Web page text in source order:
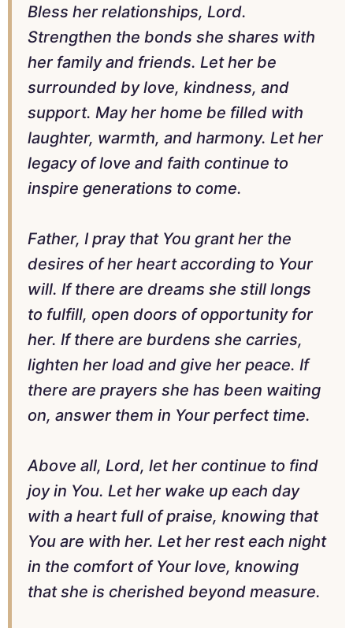
Bless her relationships, Lord.
Strengthen the bonds she shares with
her family and friends. Let her be
surrounded by love, kindness, and
support. May her home be filled with
laughter, warmth, and harmony. Let her
legacy of love and faith continue to
inspire generations to come.
Father, I pray that You grant her the
desires of her heart according to Your
will. If there are dreams she still longs
to fulfill, open doors of opportunity for
her. If there are burdens she carries,
lighten her load and give her peace. If
there are prayers she has been waiting
on, answer them in Your perfect time.
Above all, Lord, let her continue to find
joy in You. Let her wake up each day
with a heart full of praise, knowing that
You are with her. Let her rest each night
in the comfort of Your love, knowing
that she is cherished beyond measure.